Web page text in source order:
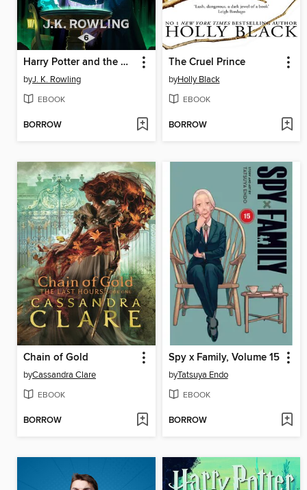
Harry Potter and the Half-Blood Prince
byJ. K. Rowling
EBOOK
BORROW
The Cruel Prince
byHolly Black
EBOOK
BORROW
Chain of Gold
byCassandra Clare
EBOOK
BORROW
Spy x Family, Volume 15
byTatsuya Endo
EBOOK
BORROW